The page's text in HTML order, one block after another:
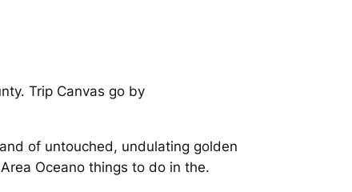
Trip Canvas go by
of untouched, undulating golden
Oceano things to do in the.